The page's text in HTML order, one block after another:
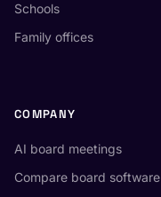
Schools
Family offices
COMPANY
AI board meetings
Compare board software